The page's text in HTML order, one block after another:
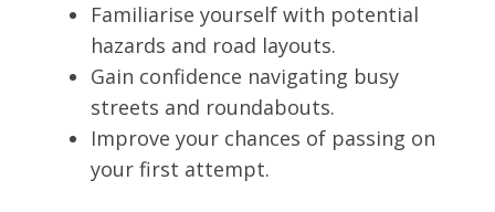
Familiarise yourself with potential
hazards and road layouts.
Gain confidence navigating busy
streets and roundabouts.
Improve your chances of passing on
your first attempt.